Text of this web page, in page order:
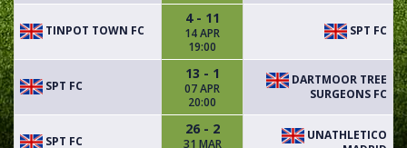
TINPOT TOWN FC
4 - 11
14 APR
19:00
SPT FC
SPT FC
13 - 1
07 APR
20:00
DARTMOOR TREE
SURGEONS FC
SPT FC
26 - 2
31 MAR
UNATHLETICO